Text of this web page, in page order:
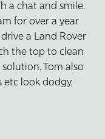
a chat and smile.
for over a year
a Land Rover
the top to clean
Tom also
etc look dodgy,